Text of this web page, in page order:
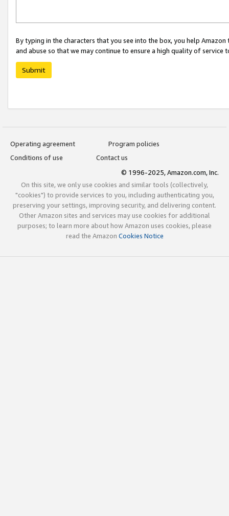
By typing in the characters that you see into the box, you help
and abuse so that we may continue to ensure a high quality of service
Submit
Operating agreement
Program policies
Conditions of use
Contact us
© 1996-2025, Amazon.com, Inc.
On this site, we only use cookies and similar tools (collectively,
"cookies") to provide services to you, including authenticating you,
preserving your settings, improving security, and delivering content.
Other Amazon sites and services may use cookies for additional
purposes; to learn more about how Amazon uses cookies, please
read the Amazon Cookies Notice